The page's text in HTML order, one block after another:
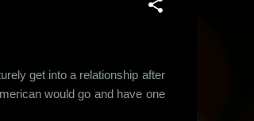
get into a relationship after
would go and have one